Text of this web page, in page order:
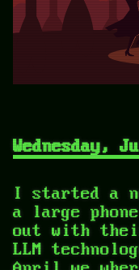
Wednesday,
I started a
a large
out with
LLM